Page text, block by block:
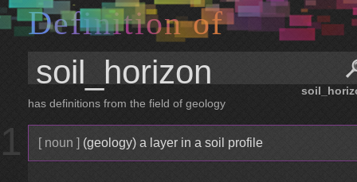
Definition of
has definitions from the field of geology
1 [ noun ] (geology) a layer in a soil profile